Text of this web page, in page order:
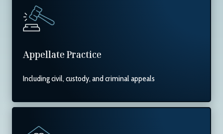
Appellate Practice
Including civil, custody, and criminal appeals